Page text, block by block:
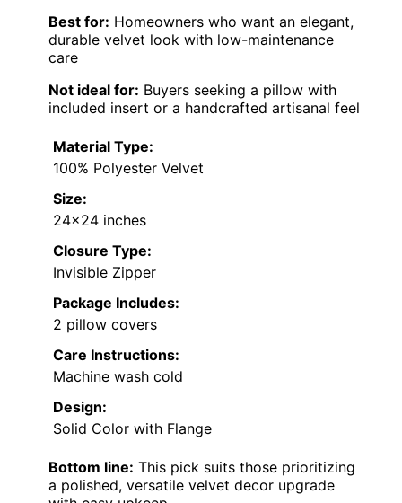
Best for: Homeowners who want an elegant,
durable velvet look with low-maintenance
care
Not ideal for: Buyers seeking a pillow with
included insert or a handcrafted artisanal feel
Material Type:
100% Polyester Velvet
Size:
24×24 inches
Closure Type:
Invisible Zipper
Package Includes:
2 pillow covers
Care Instructions:
Machine wash cold
Design:
Solid Color with Flange
Bottom line: This pick suits those prioritizing
a polished, versatile velvet decor upgrade